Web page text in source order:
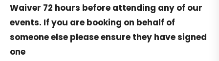
Waiver 72 hours before attending any of our
events. If you are booking on behalf of
someone else please ensure they have signed
one